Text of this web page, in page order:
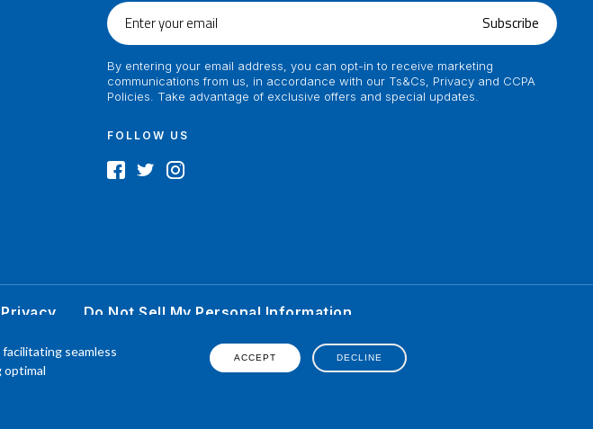
seamless
optimal
ACCEPT DECLINE
Enter
your
Subscribe
By entering your email address, you can opt-in to receive marketing
communications from us, in accordance with our Ts&Cs, Privacy and CCPA
Policies. Take advantage of exclusive offers and special updates.
FOLLOW US
Privacy Do Not Sell My Personal Information
of products based solely on the experience of individual.
07840 908-684-3200